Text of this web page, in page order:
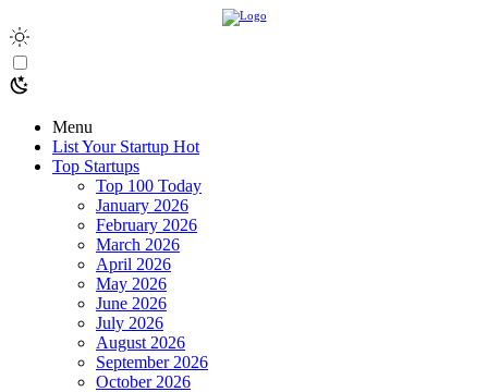
Menu
List Your Startup Hot
Top Startups
Top 100 Today
January 2026
February 2026
March 2026
April 2026
May 2026
June 2026
July 2026
August 2026
September 2026
October 2026